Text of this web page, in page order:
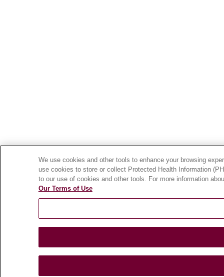
We use cookies and other tools to enhance your browsing
use cookies to store or collect Protected Health Information
to our use of cookies and other tools. For more information
Our Terms of Use